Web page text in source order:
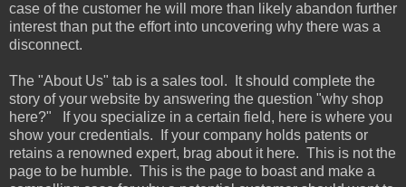
case of the customer he will more than likely abandon further
interest than put the effort into uncovering why there was a
disconnect.
The "About Us" tab is a sales tool. It should complete the
story of your website by answering the question "why shop
here?" If you specialize in a certain field, here is where you
show your credentials. If your company holds patents or
retains a renowned expert, brag about it here. This is not the
page to be humble. This is the page to boast and make a